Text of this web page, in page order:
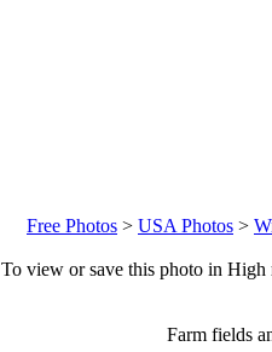
Free Photos > USA Photos >
To view or save this photo in High
Farm fields